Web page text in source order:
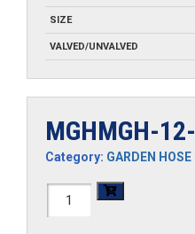
SIZE
VALVED/UNVALVED
MGHMGH-
Category: GARDEN
MGHMGH-